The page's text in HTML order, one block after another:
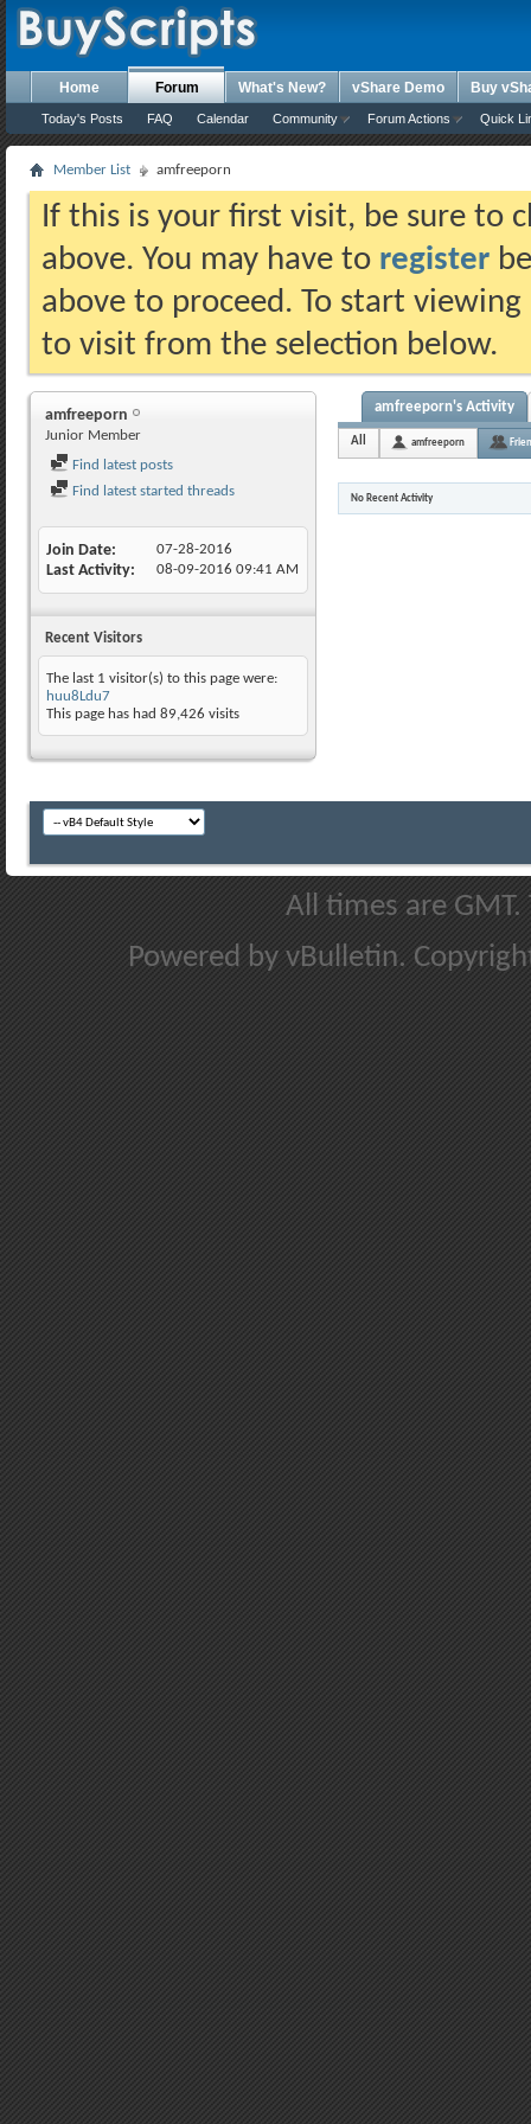
Home Forum
Today's Posts FAQ Calendar Community Forum Actions Quick
What's New? vShare Demo Buy
Member List amfreeporn
If this is your first visit, be sure to
above. You may have to register
above to proceed. To start
to visit from the selection below.
amfreeporn
Junior Member
Find latest posts
Find latest started threads
Join Date 07-28-2016
Last Activity 08-09-2016 09:41 AM
Recent Visitors
The last 1 visitor(s) to this page were:
huu8Ldu7
This page has had 89,426 visits
amfreeporn's Activity
All amfreeporn
No Recent Activity
All times are
Powered by vBulletin.